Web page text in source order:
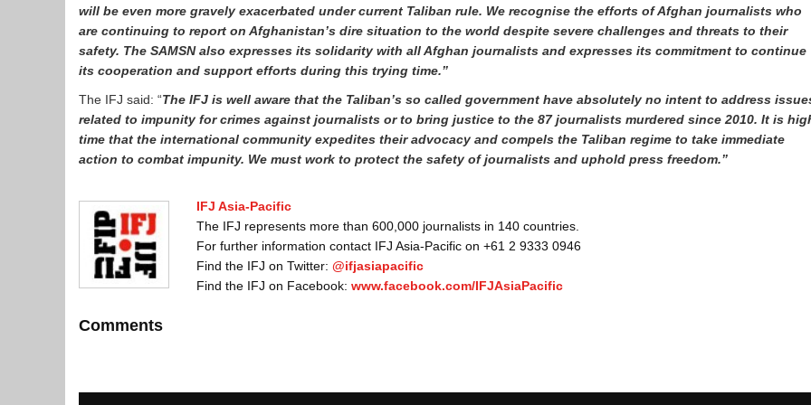
will be even more gravely exacerbated under current Taliban rule. We recognise the efforts of Afghan journalists who
are continuing to report on Afghanistan’s dire situation to the world despite severe challenges and threats to their
safety. The SAMSN also expresses its solidarity with all Afghan journalists and expresses its commitment to continue
its cooperation and support efforts during this trying time.”
The IFJ said: “The IFJ is well aware that the Taliban’s so called government have absolutely no intent to address
related to impunity for crimes against journalists or to bring justice to the 87 journalists murdered since 2010. It is
time that the international community expedites their advocacy and compels the Taliban regime to take immediate
action to combat impunity. We must work to protect the safety of journalists and uphold press freedom.”
IFJ Asia-Pacific
The IFJ represents more than 600,000 journalists in 140 countries.
For further information contact IFJ Asia-Pacific on +61 2 9333 0946
Find the IFJ on Twitter:@ifjasiapacific
Find the IFJ on Facebook:www.facebook.com/IFJAsiaPacific
Comments